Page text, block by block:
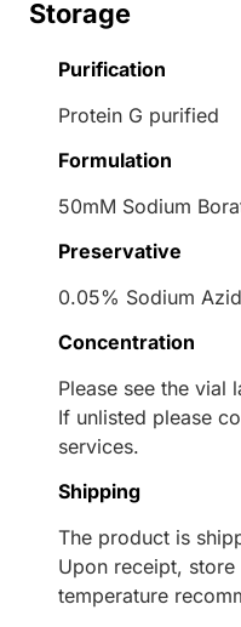
Storage
Purification
Protein G purified
Formulation
50mM Sodium
Preservative
0.05% Sodium
Concentration
Please see the vial
If unlisted please
services.
Shipping
The product is
Upon receipt,
temperature